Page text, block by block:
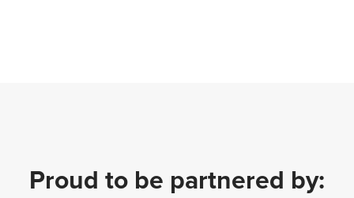
Proud to be partnered by: